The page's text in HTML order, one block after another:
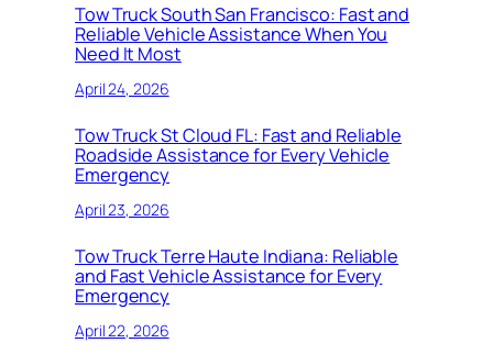
Tow Truck South San Francisco: Fast and
Reliable Vehicle Assistance When You
Need It Most
April 24, 2026
Tow Truck St Cloud FL: Fast and Reliable
Roadside Assistance for Every Vehicle
Emergency
April 23, 2026
Tow Truck Terre Haute Indiana: Reliable
and Fast Vehicle Assistance for Every
Emergency
April 22, 2026